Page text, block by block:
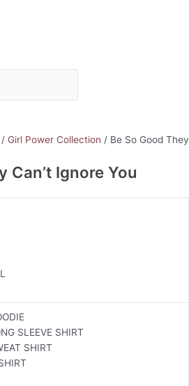
/ Girl Power Collection / Be So Good They
Can’t Ignore You
SLEEVE SHIRT
SHIRT